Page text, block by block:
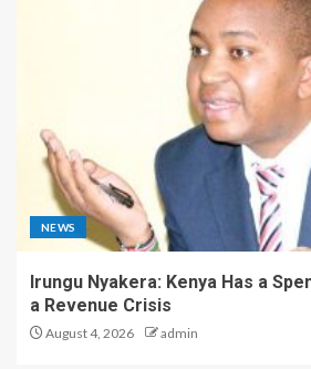
NEWS
Irungu Nyakera: Kenya Has a
a Revenue Crisis
August 4, 2026 admin